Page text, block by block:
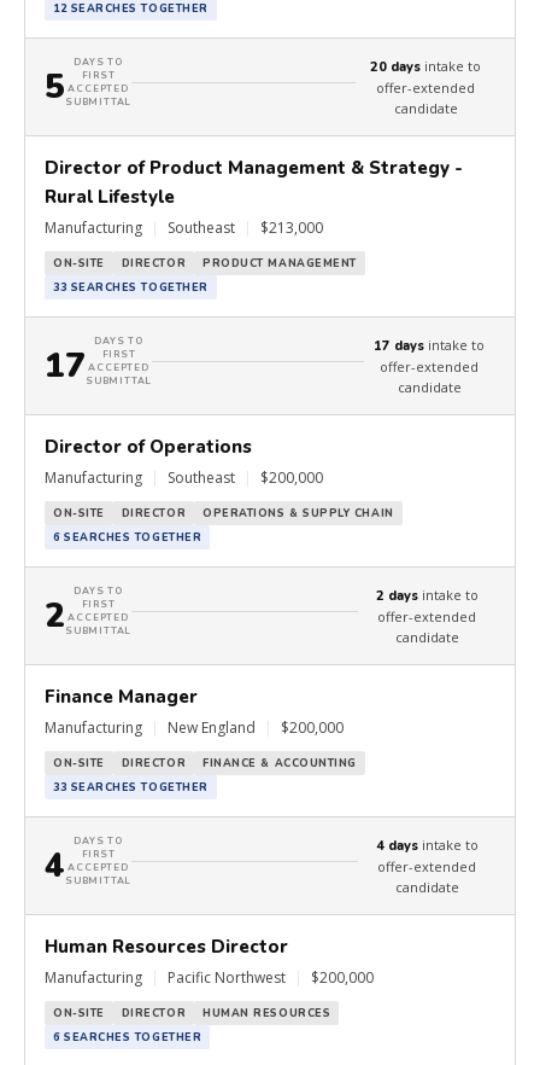
12 SEARCHES TOGETHER
5
DAYS TO
FIRST
ACCEPTED
SUBMITTAL
20 days intake to
offer-extended
candidate
Director of Product Management & Strategy -
Rural Lifestyle
Manufacturing Southeast $213,000
ON-SITE DIRECTOR
PRODUCT MANAGEMENT
33 SEARCHES TOGETHER
17
DAYS TO
FIRST
ACCEPTED
SUBMITTAL
17 days intake to
offer-extended
candidate
Director of Operations
Manufacturing Southeast $200,000
ON-SITE DIRECTOR
OPERATIONS & SUPPLY CHAIN
6 SEARCHES TOGETHER
2
DAYS TO
FIRST
ACCEPTED
SUBMITTAL
2 daysintake to
offer-extended
candidate
Finance Manager
Manufacturing New England $200,000
ON-SITE DIRECTOR
FINANCE & ACCOUNTING
33 SEARCHES TOGETHER
4
DAYS TO
FIRST
ACCEPTED
SUBMITTAL
4 daysintake to
offer-extended
candidate
Human Resources Director
Manufacturing Pacific Northwest $200,000
ON-SITE DIRECTOR
HUMAN RESOURCES
6 SEARCHES TOGETHER